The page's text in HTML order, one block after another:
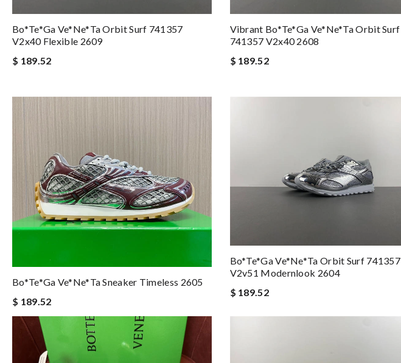
Bo*te*ga Ve*ne*ta Orbit Surf 741357
V2x40 Flexible 2609
$ 189.52
Vibrant Bo*te*ga Ve*ne*ta Orbit Surf
741357 V2x40 2608
$ 189.52
Bo*te*ga Ve*ne*ta Sneaker Timeless 2605
$ 189.52
Bo*te*ga Ve*ne*ta Orbit Surf 741357
V2v51 Modernlook 2604
$ 189.52